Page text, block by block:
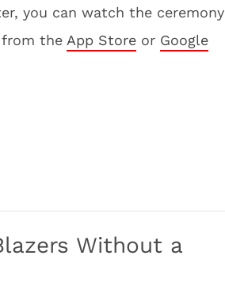
you can watch the ceremony
from the App Store or Google
Without a